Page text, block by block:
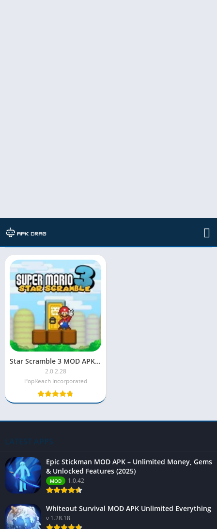
TAG: Star Scramble 3 kid-friendly game
Star Scramble 3 MOD APK Unlimited Stars
2.0.2.28
PopReach Incorporated
LATEST APPS
Epic Stickman MOD APK – Unlimited Money, Gems
& Unlocked Features (2025)
MOD 1.0.42
Whiteout Survival MOD APK Unlimited Everything
v 1.28.18